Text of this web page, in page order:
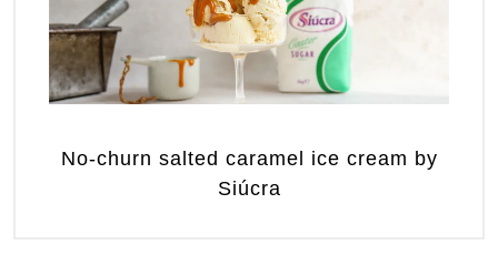
No-churn salted caramel ice cream by
Siúcra